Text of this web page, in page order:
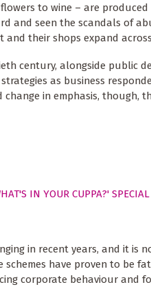
to wine – are
and seen the scandals of
their shops expand
century, alongside public
as business
change in emphasis,
IN YOUR CUPPA?'
in recent years, and it
schemes have proven to be
corporate behaviour and